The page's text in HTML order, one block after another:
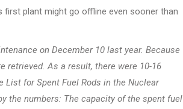
first plant might go offline even sooner than
on December 10 last year. Because
retrieved. As a result, there were 10-16
for Spent Fuel Rods in the Nuclear
the numbers: The capacity of the spent fuel